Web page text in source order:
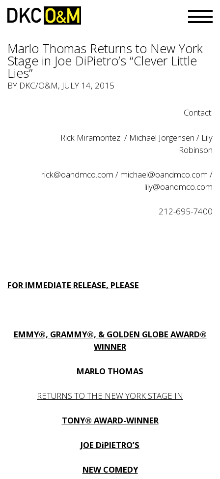
Marlo Thomas Returns to New York
Stage in Joe DiPietro’s “Clever Little
Lies”
BY DKC/O&M, JULY 14, 2015
Contact:
Rick Miramontez / Michael Jorgensen / Lily
Robinson
rick@oandmco.com / michael@oandmco.com /
lily@oandmco.com
212-695-7400
FOR IMMEDIATE RELEASE, PLEASE
EMMY®, GRAMMY®, & GOLDEN GLOBE AWARD®
WINNER
MARLO THOMAS
RETURNS TO THE NEW YORK STAGE IN
TONY® AWARD-WINNER
JOE DiPIETRO’S
NEW COMEDY